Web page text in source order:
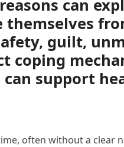
can
themselves
guilt,
coping
support
often without a clear